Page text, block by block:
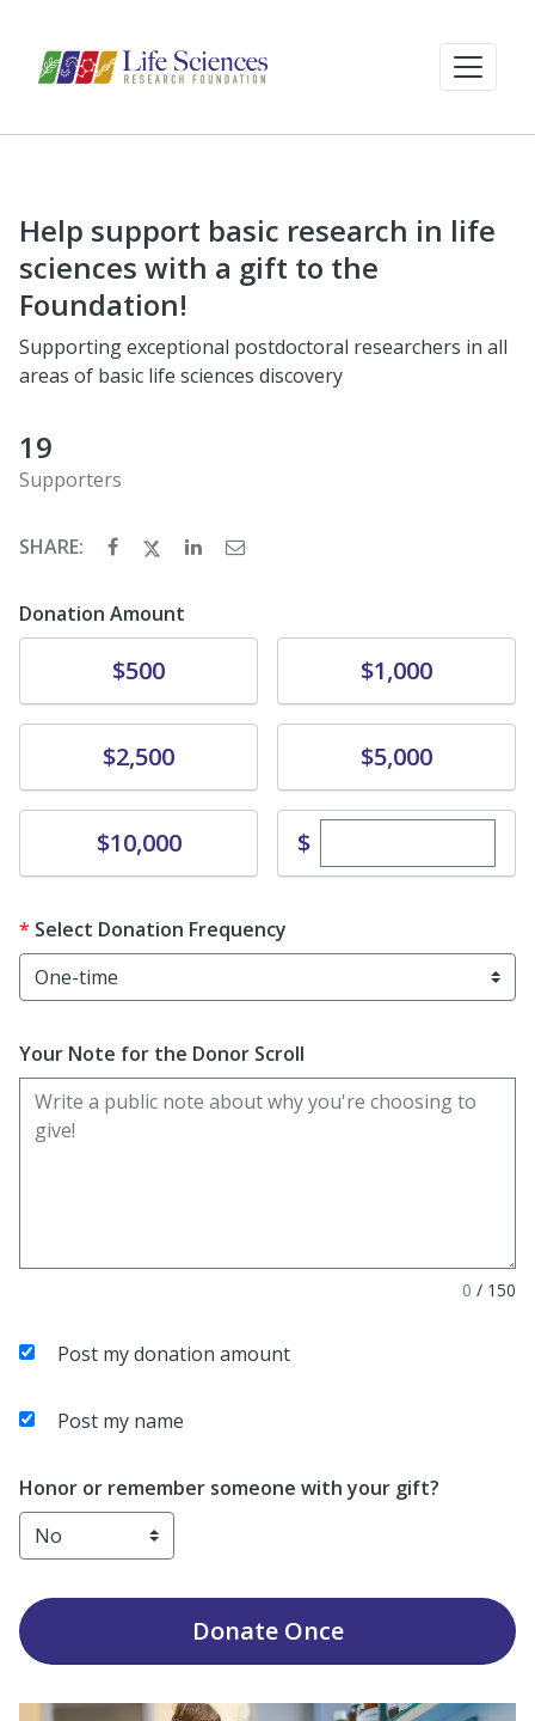
Help support basic research in life
sciences with a gift to the
Foundation!
Supporting exceptional postdoctoral researchers in all
areas of basic life sciences discovery
19
Supporters
SHARE:
Donation Amount
Donate$500 Donate$1,000
Donate$2,500 Donate$5,000
Donate$10,000 $Enter custom
Select Donation Frequency
Your Note for the Donor Scroll
0 / 150
Post my donation amount
Post my name
Honor or remember someone with your gift?
DonateOnce